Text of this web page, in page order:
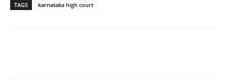
TAGS karnataka high court